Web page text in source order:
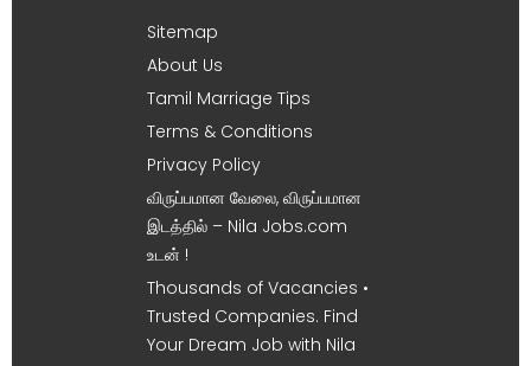
Sitemap
About Us
Tamil Marriage Tips
Terms & Conditions
Privacy Policy
விருப்பமான வேலை, விருப்பமான
இடத்தில் – Nila Jobs.com
உடன் !
Thousands of Vacancies •
Trusted Companies. Find
Your Dream Job with Nila